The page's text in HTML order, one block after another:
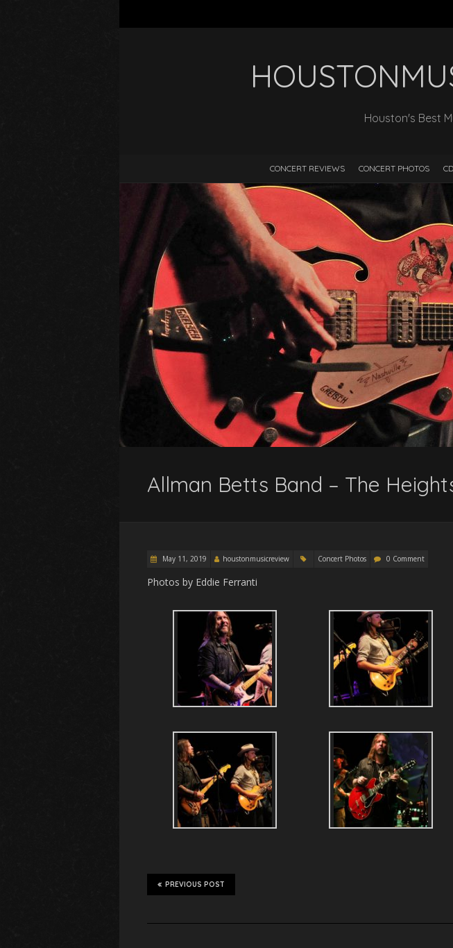
Houston's Best
CONCERT REVIEWS CONCERT PHOTOS
Allman Betts Band – The
May 11, 2019 houstonmusicreview Concert Photos 0 Comment
Photos by Eddie Ferranti
PREVIOUS POST